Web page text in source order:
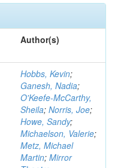
Author(s)
Hobbs, Kevin;
Ganesh, Nadia;
O'Keefe-McCarthy,
Sheila; Norris, Joe;
Howe, Sandy;
Michaelson, Valerie;
Metz, Michael
Martin; Mirror